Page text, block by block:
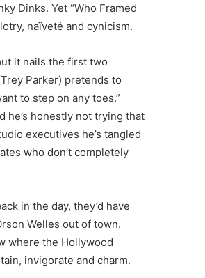
Dinks. Yet “Who Framed
naïveté and cynicism.
it nails the first two
Parker) pretends to
to step on any toes.”
he’s honestly not trying that
executives he’s tangled
who don’t completely
in the day, they’d have
Welles out of town.
where the Hollywood
invigorate and charm.